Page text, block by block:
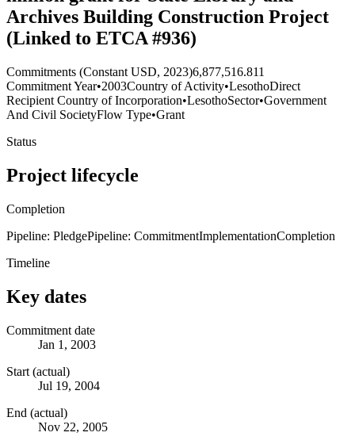
Archives Building Construction Project
(Linked to ETCA #936)
Commitments (Constant USD, 2023)6,877,516.811
Commitment Year•2003Country of Activity•LesothoDirect
Recipient Country of Incorporation•LesothoSector•Government
And Civil SocietyFlow Type•Grant
Status
Project lifecycle
Completion
Pipeline: PledgePipeline: CommitmentImplementationCompletion
Timeline
Key dates
Commitment date
Jan 1, 2003
Start (actual)
Jul 19, 2004
End (actual)
Nov 22, 2005